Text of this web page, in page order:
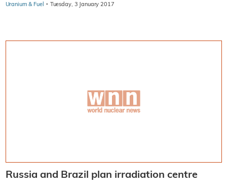
Uranium & Fuel · Tuesday, 3 January 2017
Russia and Brazil plan irradiation centre